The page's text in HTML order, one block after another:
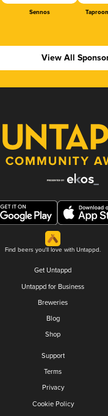
Sennos
View All
Find beers you'll love with Untappd.
Get Untappd
Untappd for Business
Breweries
Blog
Shop
Support
Terms
Privacy
Cookie Policy